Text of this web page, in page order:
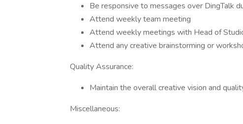
​​Be responsive to messages over DingTalk
Attend weekly team meeting
Attend weekly meetings with Head of
Attend any creative brainstorming or
Quality Assurance:
Maintain the overall creative vision and
Miscellaneous: